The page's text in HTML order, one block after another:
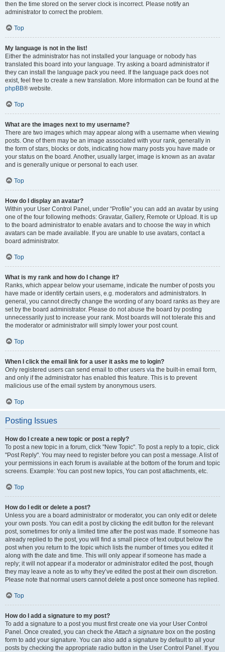
then the time stored on the server clock is incorrect. Please notify an
administrator to correct the problem.
Top
My language is not in the list!
Either the administrator has not installed your language or nobody has
translated this board into your language. Try asking a board administrator if
they can install the language pack you need. If the language pack does not
exist, feel free to create a new translation. More information can be found at the
phpBB® website.
Top
What are the images next to my username?
There are two images which may appear along with a username when viewing
posts. One of them may be an image associated with your rank, generally in
the form of stars, blocks or dots, indicating how many posts you have made or
your status on the board. Another, usually larger, image is known as an avatar
and is generally unique or personal to each user.
Top
How do I display an avatar?
Within your User Control Panel, under “Profile” you can add an avatar by using
one of the four following methods: Gravatar, Gallery, Remote or Upload. It is up
to the board administrator to enable avatars and to choose the way in which
avatars can be made available. If you are unable to use avatars, contact a
board administrator.
Top
What is my rank and how do I change it?
Ranks, which appear below your username, indicate the number of posts you
have made or identify certain users, e.g. moderators and administrators. In
general, you cannot directly change the wording of any board ranks as they are
set by the board administrator. Please do not abuse the board by posting
unnecessarily just to increase your rank. Most boards will not tolerate this and
the moderator or administrator will simply lower your post count.
Top
When I click the email link for a user it asks me to login?
Only registered users can send email to other users via the built-in email form,
and only if the administrator has enabled this feature. This is to prevent
malicious use of the email system by anonymous users.
Top
Posting Issues
How do I create a new topic or post a reply?
To post a new topic in a forum, click "New Topic". To post a reply to a topic, click
"Post Reply". You may need to register before you can post a message. A list of
your permissions in each forum is available at the bottom of the forum and topic
screens. Example: You can post new topics, You can post attachments, etc.
Top
How do I edit or delete a post?
Unless you are a board administrator or moderator, you can only edit or delete
your own posts. You can edit a post by clicking the edit button for the relevant
post, sometimes for only a limited time after the post was made. If someone has
already replied to the post, you will find a small piece of text output below the
post when you return to the topic which lists the number of times you edited it
along with the date and time. This will only appear if someone has made a
reply; it will not appear if a moderator or administrator edited the post, though
they may leave a note as to why they’ve edited the post at their own discretion.
Please note that normal users cannot delete a post once someone has replied.
Top
How do I add a signature to my post?
To add a signature to a post you must first create one via your User Control
Panel. Once created, you can check theAttach a signature box on the posting
form to add your signature. You can also add a signature by default to all your
posts by checking the appropriate radio button in the User Control Panel. If you